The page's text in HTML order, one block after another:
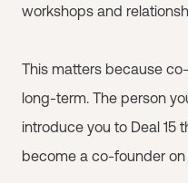
workshops and
This matters because
long-term. The person
introduce you to Deal 15
become a co-founder on